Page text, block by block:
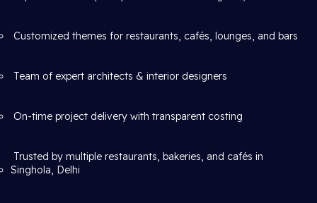
Customized themes for restaurants, cafés, lounges, and bars
Team of expert architects & interior designers
On-time project delivery with transparent costing
Trusted by multiple restaurants, bakeries, and cafés in
Singhola, Delhi